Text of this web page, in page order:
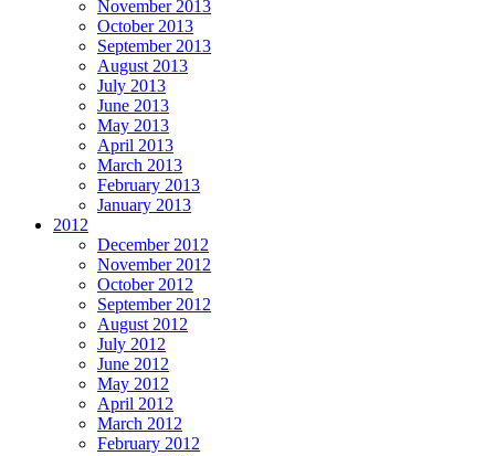
November 2013
October 2013
September 2013
August 2013
July 2013
June 2013
May 2013
April 2013
March 2013
February 2013
January 2013
2012
December 2012
November 2012
October 2012
September 2012
August 2012
July 2012
June 2012
May 2012
April 2012
March 2012
February 2012